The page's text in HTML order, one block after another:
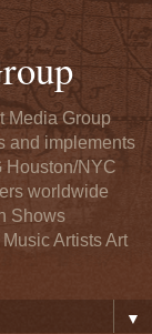
Media Group
and implements
Houston/NYC
worldwide
Shows
Artists Art
▼